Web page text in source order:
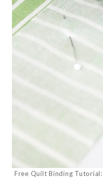
Free Quilt Binding